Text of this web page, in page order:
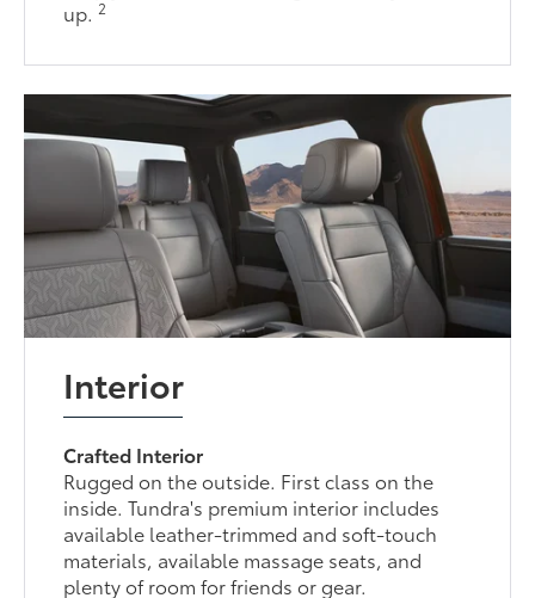
up.2
Interior
Crafted Interior
Rugged on the outside. First class on the
inside. Tundra's premium interior includes
available leather-trimmed and soft-touch
materials, available massage seats, and
plenty of room for friends or gear.